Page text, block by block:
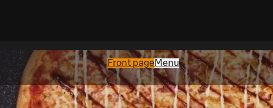
Front pageMenu